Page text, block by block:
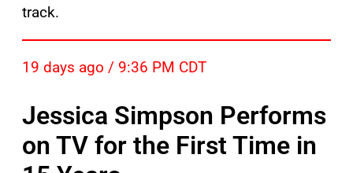
track.
19 days ago / 9:36 PM CDT
Jessica Simpson Performs
on TV for the First Time in